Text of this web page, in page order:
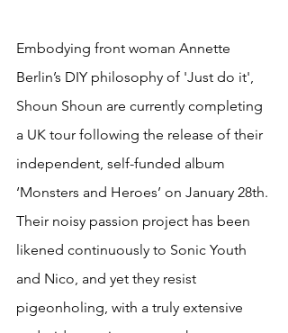
Embodying front woman Annette
Berlin’s DIY philosophy of 'Just do it',
Shoun Shoun are currently completing
a UK tour following the release of their
independent, self-funded album
‘Monsters and Heroes’ on January 28th.
Their noisy passion project has been
likened continuously to Sonic Youth
and Nico, and yet they resist
pigeonholing, with a truly extensive